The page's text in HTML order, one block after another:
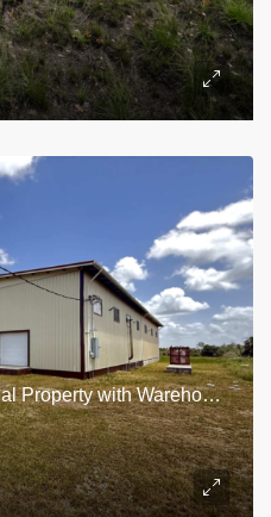
Prime Highway Commercial Property with Warehouse on 4.98 Acres